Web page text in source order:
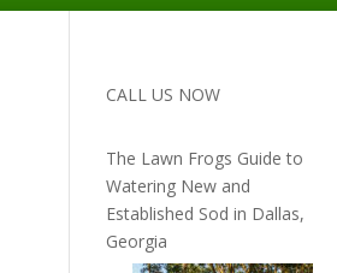
CALL US NOW
The Lawn Frogs Guide to
Watering New and
Established Sod in Dallas,
Georgia